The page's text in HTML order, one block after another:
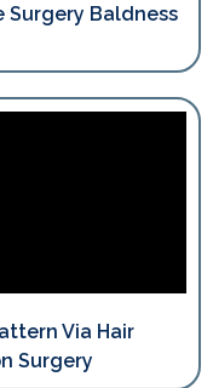
Surgery Baldness
Via Hair
Surgery